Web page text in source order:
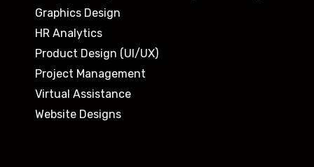
Graphics Design
HR Analytics
Product Design (UI/UX)
Project Management
Virtual Assistance
Website Designs